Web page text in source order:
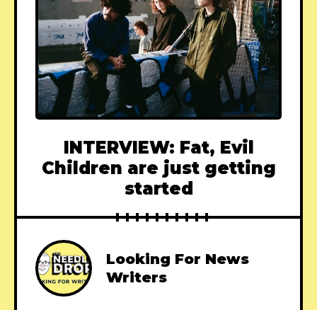
INTERVIEW: Fat, Evil
Children are just getting
started
Looking For News
Writers